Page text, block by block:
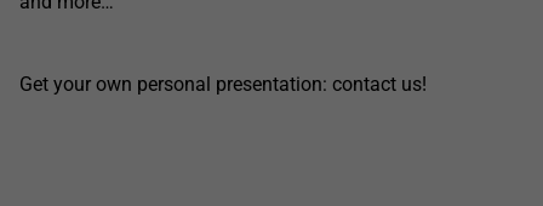
Get your own personal presentation: contact us!